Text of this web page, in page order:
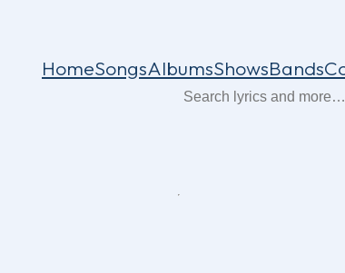
HomeSongsAlbumsShowsBands